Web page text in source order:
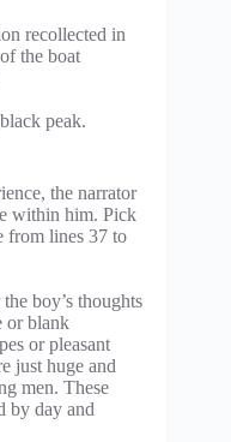
recollected in
the boat
peak.
the narrator
within him. Pick
from lines 37 to
boy’s thoughts
or blank
or pleasant
just huge and
men. These
by day and